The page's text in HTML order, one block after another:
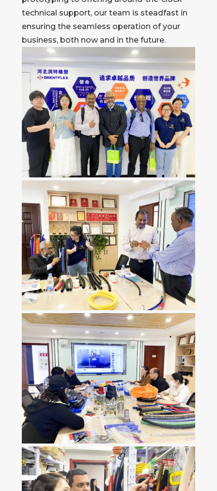
technical support, our team is steadfast in
ensuring the seamless operation of your
business, both now and in the future.